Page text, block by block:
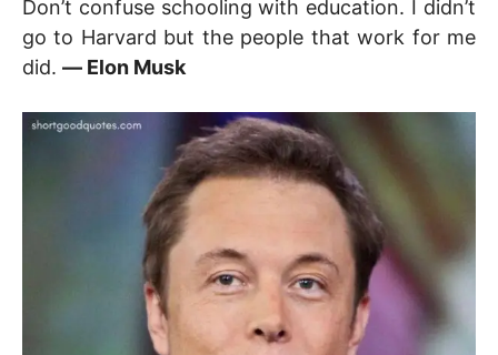
Don’t confuse schooling with education. I didn’t
go to Harvard but the people that work for me
did. ― Elon Musk